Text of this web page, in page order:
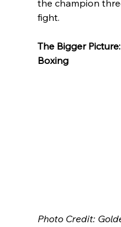
the champion
fight.
The Bigger
Boxing
Photo Credit: